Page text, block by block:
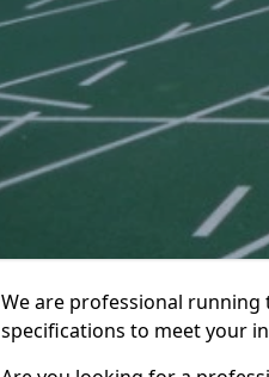
We are professional running
specifications to meet your